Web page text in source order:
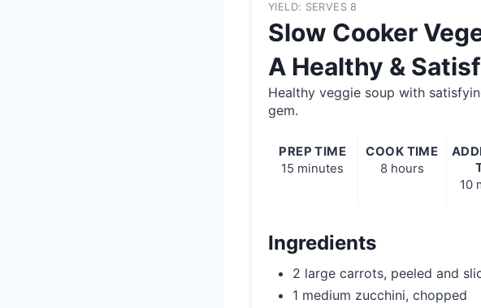
YIELD: SERVES 8
Slow Cooker
A Healthy &
Healthy veggie soup with
gem.
PREP TIME
15 minutes
COOK TIME
8 hours
10
Ingredients
2 large carrots, peeled and
1 medium zucchini, chopped